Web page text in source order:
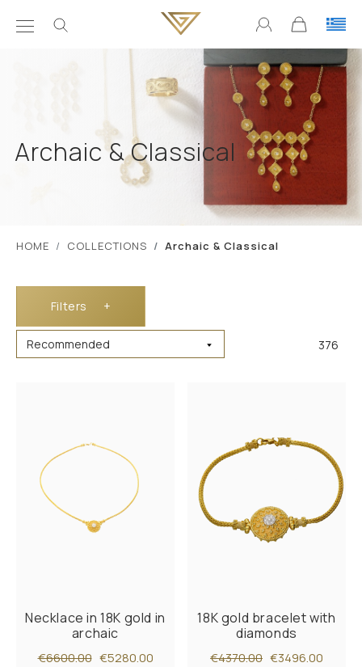
Archaic & Classical
ΗΟΜΕ COLLECTIONS Archaic & Classical
Filters +
376
Necklace in 18K gold in
archaic
€6600.00 €5280.00
18K gold bracelet with
diamonds
€4370.00 €3496.00